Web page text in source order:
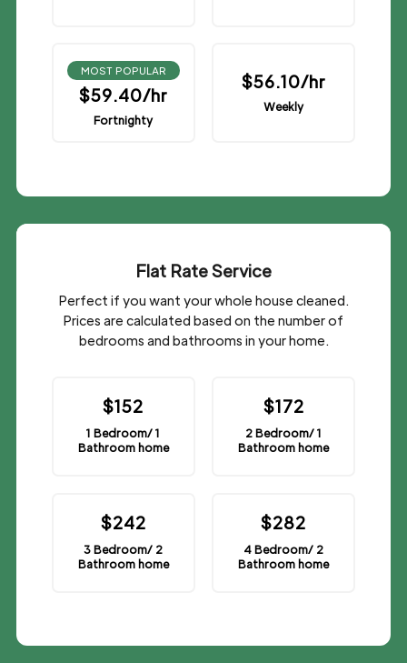
MOST POPULAR
$59.40/hr
Fortnighty
$56.10/hr
Weekly
Flat Rate Service
Perfect if you want your whole house cleaned.
Prices are calculated based on the number of
bedrooms and bathrooms in your home.
$152
1 Bedroom/ 1
Bathroom home
$172
2 Bedroom/ 1
Bathroom home
$242
3 Bedroom/ 2
Bathroom home
$282
4 Bedroom/ 2
Bathroom home